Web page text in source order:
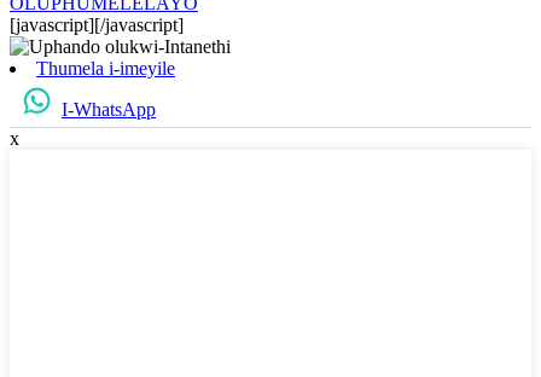
[javascript][/javascript]
Thumela i-imeyile
I-WhatsApp
x